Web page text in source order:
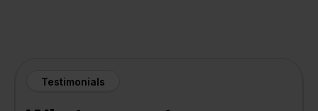
Testimonials